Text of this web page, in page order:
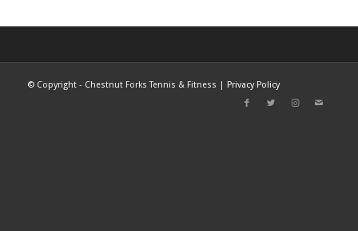
©Copyright - Chestnut Forks Tennis & Fitness | Privacy Policy